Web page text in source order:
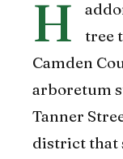
H
tree
Camden
arboretum
Tanner
district that